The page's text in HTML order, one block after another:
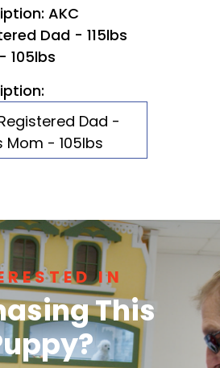
AKC
Dad - 115lbs
105lbs
Dad -
Mom - 105lbs
IN
This